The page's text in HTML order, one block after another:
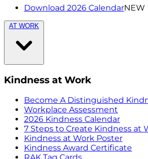
Download 2026 CalendarNEW
AT WORK
Kindness at Work
Become A Distinguished
Workplace Assessment
2026 Kindness Calendar
7 Steps to Create Kindness at
Kindness at Work Poster
Kindness Award Certificate